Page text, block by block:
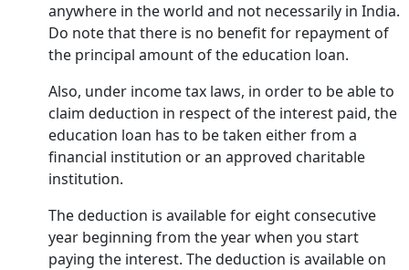
anywhere in the world and not necessarily in India.
Do note that there is no benefit for repayment of
the principal amount of the education loan.
Also, under income tax laws, in order to be able to
claim deduction in respect of the interest paid, the
education loan has to be taken either from a
financial institution or an approved charitable
institution.
The deduction is available for eight consecutive
year beginning from the year when you start
paying the interest. The deduction is available on